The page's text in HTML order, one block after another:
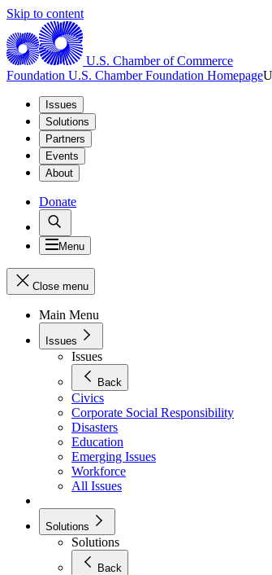
Skip to content
U.S. Chamber of Commerce
Foundation U.S. Chamber Foundation Homepage
Issues
Solutions
Partners
Events
About
Donate
Menu
Close menu
Main Menu
Issues
Issues
Back
Civics
Corporate Social Responsibility
Disasters
Education
Emerging Issues
Workforce
All Issues
Solutions
Solutions
Back